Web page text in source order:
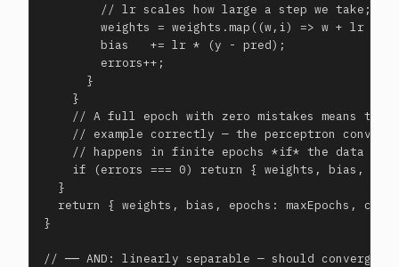
// lr scales how large a step we take; a
weights = weights.map((w,i) => w + lr *
        bias   += lr * (y - pred);
        errors++;
      }
    }
// A full epoch with zero mistakes means the
// example correctly — the perceptron
// happens in finite epochs *if* the data is
if (errors === 0) return { weights, bias,
  }
return { weights, bias, epochs: maxEpochs,
}
// ── AND: linearly separable — should converge